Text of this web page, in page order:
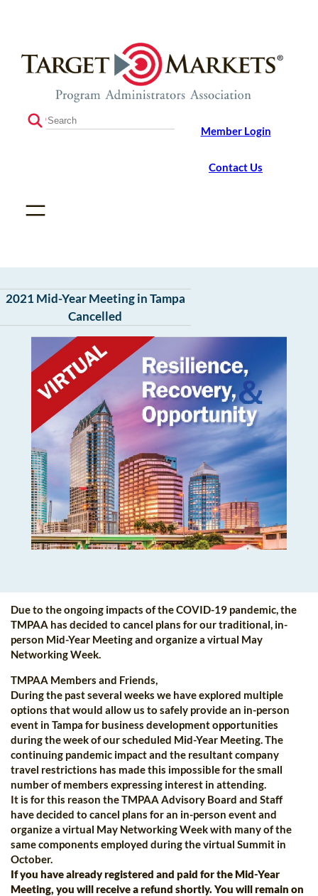
content
S
Member Login
Contact Us
2021 Mid-Year Meeting in Tampa
Cancelled
Due to the ongoing impacts of the COVID-19 pandemic, the
TMPAA has decided to cancel plans for our traditional, in-
person Mid-Year Meeting and organize a virtual May
Networking Week.
TMPAA Members and Friends,
During the past several weeks we have explored multiple
options that would allow us to safely provide an in-person
event in Tampa for business development opportunities
during the week of our scheduled Mid-Year Meeting. The
continuing pandemic impact and the resultant company
travel restrictions has made this impossible for the small
number of members expressing interest in attending.
It is for this reason the TMPAA Advisory Board and Staff
have decided to cancel plans for an in-person event and
organize a virtual May Networking Week with many of the
same components employed during the virtual Summit in
October.
If you have already registered and paid for the Mid-Year
Meeting, you will receive a refund shortly. You will remain on